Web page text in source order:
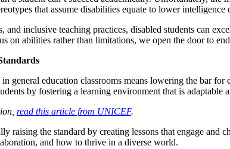
that assume disabilities equate to lower
inclusive teaching practices, disabled students can
on abilities rather than limitations, we open the door to
general education classrooms means lowering the bar
by fostering a learning environment that is adaptable
read this article from UNICEF.
raising the standard by creating lessons that engage
and how to thrive in a diverse world.